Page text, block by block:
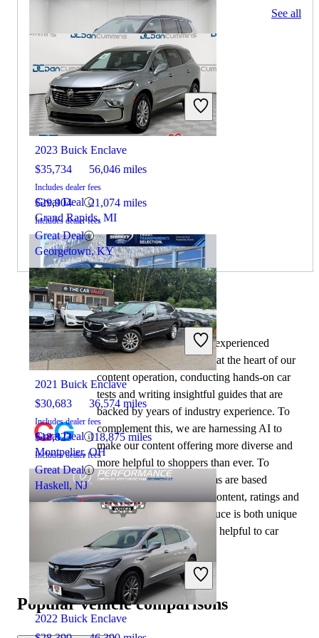
2023 Jeep Grand Cherokee L
$35,734 56,046 miles
Includes dealer fees
Great Deal
Grand Rapids, MI
2023 Jeep Grand Cherokee L
$30,683 36,574 miles
Includes dealer fees
Great Deal
Montpelier, OH
2023 Jeep Grand Cherokee L
Columbus, OH See all
2023 Buick Enclave
$29,904 21,074 miles
Includes dealer fees
Great Deal
Georgetown, KY
2021 Buick Enclave
$18,823 118,875 miles
Includes dealer fees
Great Deal
Haskell, NJ
2022 Buick Enclave
By: CarGurus + AI
At CarGurus, our team of experienced
automotive writers remain at the heart of our
content operation, conducting hands-on car
tests and writing insightful guides that are
backed by years of industry experience. To
complement this, we are harnessing AI to
make our content offering more diverse and
more helpful to shoppers than ever. To
achieve this, our AI systems are based
exclusively on CarGurus content, ratings and
data, so that what we produce is both unique
to CarGurus, and uniquely helpful to car
shoppers.
Popular vehicle comparisons